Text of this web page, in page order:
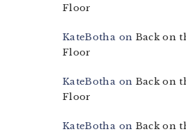
Floor
KateBotha on Back on
Floor
KateBotha on Back on
Floor
KateBotha on Back on